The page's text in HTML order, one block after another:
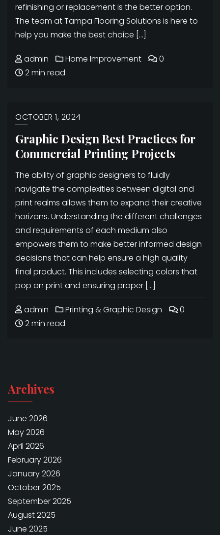
refinishing or replacement is the better option.
The team at Tampa Flooring Solutions is here to
help you make the best choice […]
admin Home Improvement
0
2 min read
OCTOBER 1, 2024
Graphic Design Best Practices for
Commercial Printing Projects
The ability of graphic designers to fluidly
navigate the complexities between digital and
print realms allows them to expand their creative
horizons. Understanding the different challenges
and requirements of each medium also
empowers them to make better informed design
decisions that can help ensure a high quality
final product. This includes selecting colors that
pop on print and ensuring proper […]
admin Printing & Graphic Design
0
2 min read
Archives
June 2026
May 2026
April 2026
February 2026
January 2026
October 2025
September 2025
August 2025
June 2025